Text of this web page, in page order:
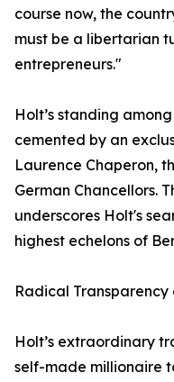
course now, the
must be a libertarian
entrepreneurs."
​Holt’s standing
cemented by an
Laurence Chaperon,
German Chancellors.
underscores Holt's
highest echelons of
​Radical
​Holt’s extraordinary
self-made millionaire